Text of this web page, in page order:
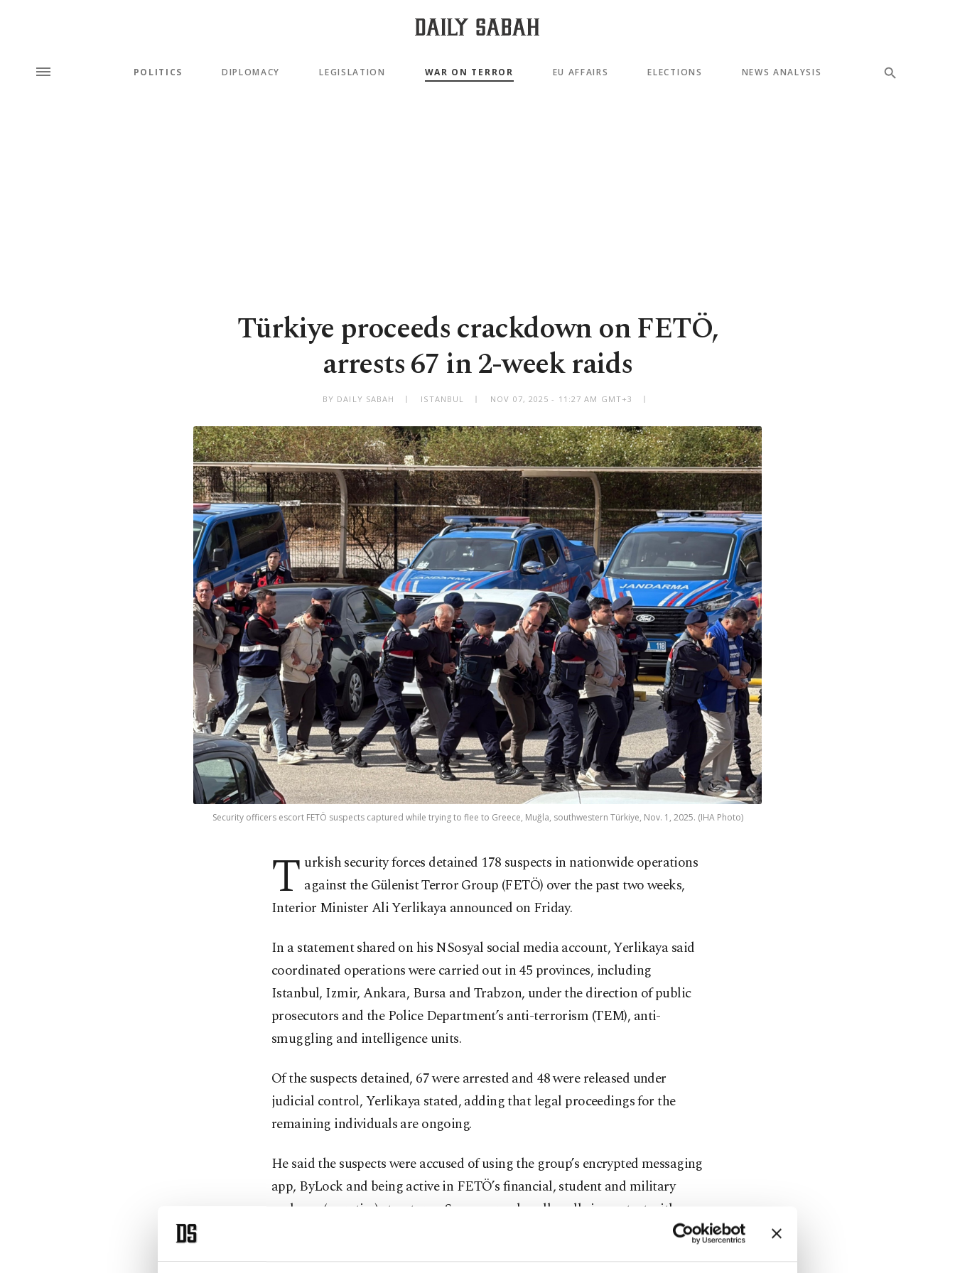
POLITICS DIPLOMACY LEGISLATION WAR ON TERROR EU AFFAIRS ELECTIONS NEWS ANALYSIS
Türkiye proceeds crackdown on FETÖ,
arrests 67 in 2-week raids
BY DAILY SABAH ISTANBUL NOV 07, 2025 - 11:27 AM GMT+3
Security officers escort FETÖ suspects captured while trying to flee to Greece, Muğla, southwestern Türkiye, Nov. 1, 2025. (IHA Photo)
T urkish security forces detained 178 suspects in nationwide operations
against the Gülenist Terror Group (FETÖ) over the past two weeks,
Interior Minister Ali Yerlikaya announced on Friday.
In a statement shared on his NSosyal social media account, Yerlikaya said
coordinated operations were carried out in 45 provinces, including
Istanbul, Izmir, Ankara, Bursa and Trabzon, under the direction of public
prosecutors and the Police Department’s anti-terrorism (TEM), anti-
smuggling and intelligence units.
Of the suspects detained, 67 were arrested and 48 were released under
judicial control, Yerlikaya stated, adding that legal proceedings for the
remaining individuals are ongoing.
He said the suspects were accused of using the group’s encrypted messaging
app, ByLock and being active in FETÖ’s financial, student and military
mahrem (secretive) structures. Some were also allegedly in contact with